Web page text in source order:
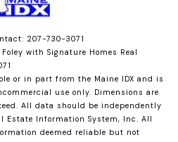
207-730-3071
with Signature Homes Real
or in part from the Maine IDX and is
use only. Dimensions are
All data should be independently
Estate Information System, Inc. All
deemed reliable but not